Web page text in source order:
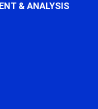
& ANALYSIS